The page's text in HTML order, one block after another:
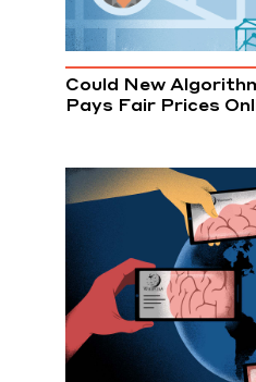
Could New
Pays Fair Prices